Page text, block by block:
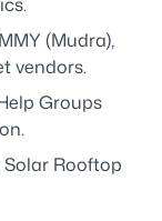
(Mudra),
vendors.
Groups
Rooftop